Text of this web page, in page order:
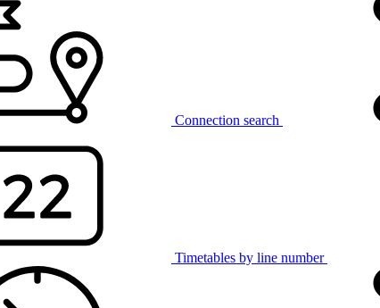
Connection search
Timetables by line number